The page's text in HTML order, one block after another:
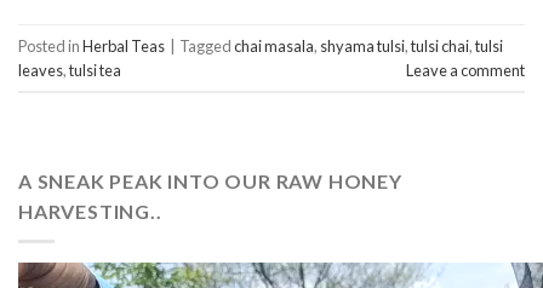
Posted inHerbal Teas Taggedchai masala, shyama tulsi,tulsi chai,tulsi
leaves,tulsi tea Leave a comment
A SNEAK PEAK INTO OUR RAW HONEY
HARVESTING..